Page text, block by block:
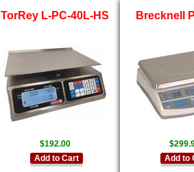
TorRey L-PC-40L-HS
$192.00
Add to Cart
Brecknell
Add to